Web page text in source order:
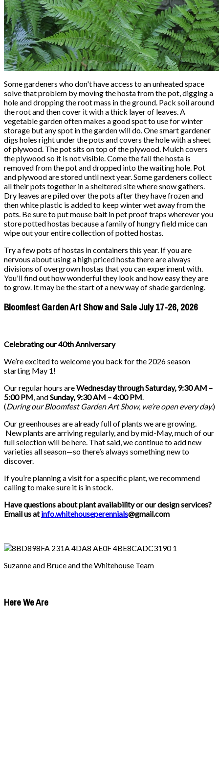
Some gardeners who don't have access to an unheated space
solve that problem by moving the hosta from the pot, digging a
hole and dropping the root mass in the ground. Pack soil around
the root and then cover it with a thick layer of leaves. A
vegetable garden often makes a good spot to use for winter
storage but any spot in the garden will do. One smart gardener
digs holes right under the pots and covers the hole with a sheet
of plywood. The pot sits on top of the plywood. Mulch covers
the plywood so it is not visible. Come the fall the hosta is
removed from the pot and dropped into the waiting hole. Pot
and plywood are stored until next year. Some gardeners collect
all their pots together in a sheltered site where snow gathers.
Dry leaves are piled over the pots after they have frozen and
then white plastic is added to keep winter wet away from the
pots. Be sure to put mouse bait in pet proof traps wherever you
store potted hostas because a family of hungry field mice can
wipe out your entire collection of potted hostas.
Try a few pots of hostas in containers this year. If you are
nervous about using a high priced hosta there are always
divisions of overgrown hostas that you can experiment with.
You'll find out how wonderful they look and how easy they are
to grow. It may be the start of a new way of shade gardening.
Bloomfest Garden Art Show and Sale July 17-26, 2026
Celebrating our 40th Anniversary
We’re excited to welcome you back for the 2026 season
starting May 1!
Our regular hours areWednesday through Saturday, 9:30 AM –
5:00 PM, andSunday, 9:30 AM – 4:00 PM.
(During ourBloomfest Garden Art Show, we’re open every day.)
Our greenhouses are already full of plants we are growing.
New plants are arriving regularly, and by mid-May, much of our
full selection will be here. That said, we continue to add new
varieties all season—so there’s always something new to
discover.
If you’re planning a visit for a specific plant, we recommend
calling to make sure it is in stock.
Have questions about plant availability or our design services?
Email us atinfo.whitehouseperennials@gmail.com
Suzanne and Bruce and the Whitehouse Team
Here We Are